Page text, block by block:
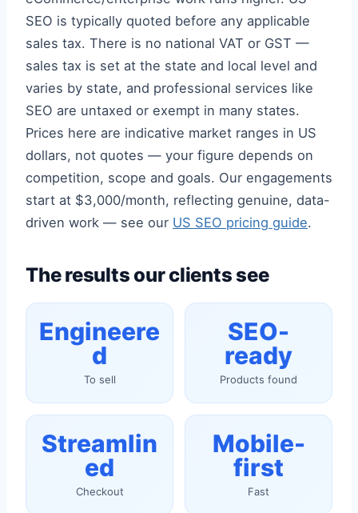
SEO is typically quoted before any applicable
sales tax. There is no national VAT or GST —
sales tax is set at the state and local level and
varies by state, and professional services like
SEO are untaxed or exempt in many states.
Prices here are indicative market ranges in US
dollars, not quotes — your figure depends on
competition, scope and goals. Our engagements
start at $3,000/month, reflecting genuine, data-
driven work — see our US SEO pricing guide.
The results our clients see
Engineere
d
To sell
SEO-
ready
Products found
Streamlin
ed
Checkout
Mobile-
first
Fast